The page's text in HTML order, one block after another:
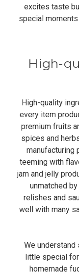
excites taste
special
High-
High-quality
every item
premium fruits
spices and
manufacturing
teeming with
jam and jelly
unmatched
relishes and
well with many
We
little special
homemade